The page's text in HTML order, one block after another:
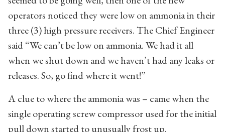
operators noticed they were low on ammonia in their
three (3) high pressure receivers. The Chief Engineer
said “We can’t be low on ammonia. We had it all
when we shut down and we haven’t had any leaks or
releases. So, go find where it went!”
A clue to where the ammonia was – came when the
single operating screw compressor used for the initial
pull down started to unusually frost up.